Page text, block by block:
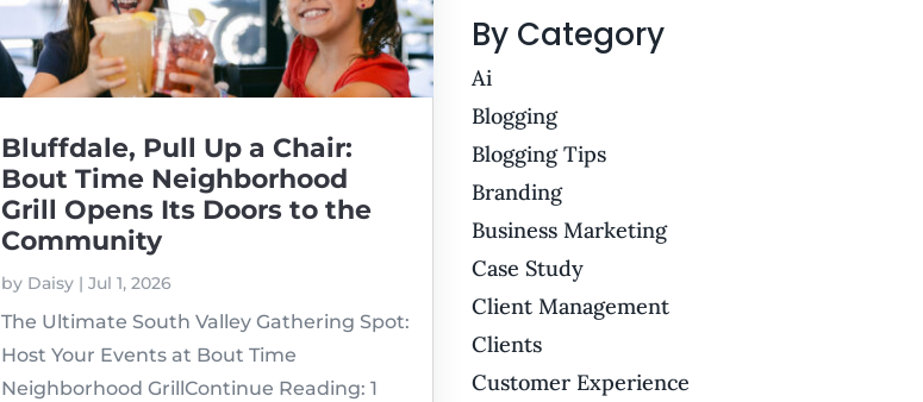
Bluffdale, Pull Up a Chair:
Bout Time Neighborhood
Grill Opens Its Doors to the
Community
by Daisy| Jul 1, 2026
The Ultimate South Valley Gathering Spot:
Host Your Events at Bout Time
Neighborhood GrillContinue Reading: 1
By Category
Ai
Blogging
Blogging Tips
Branding
Business Marketing
Case Study
Client Management
Clients
Customer Experience